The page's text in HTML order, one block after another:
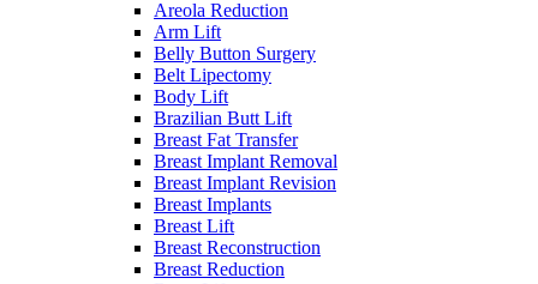
Areola Reduction
Arm Lift
Belly Button Surgery
Belt Lipectomy
Body Lift
Brazilian Butt Lift
Breast Fat Transfer
Breast Implant Removal
Breast Implant Revision
Breast Implants
Breast Lift
Breast Reconstruction
Breast Reduction